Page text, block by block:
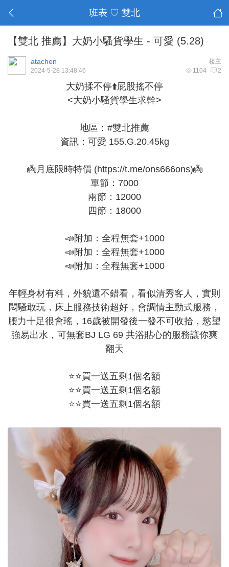
班表 ♡ 雙北
【雙北 推薦】大奶小騷貨學生 - 可愛 (5.28)
楼主
atachen
1104 2
2024-5-28 13:48:46
大奶揉不停⬆️屁股搖不停
<大奶小騷貨學生求幹>
地區：#雙北推薦
資訊：可愛 155.G.20.45kg
👼月底限時特價 (https://t.me/ons666ons)👼
單節：7000
兩節：12000
四節：18000
📣附加：全程無套+1000
📣附加：全程無套+1000
📣附加：全程無套+1000
年輕身材有料，外貌還不錯看，看似清秀客人，實則
悶騷敢玩，床上服務技術超好，會調情主動式服務，
腰力十足很會瑤，16歲被開發後一發不可收拾，慾望
強易出水，可無套BJ LG 69 共浴貼心的服務讓你爽
翻天
⭐⭐買一送五剩1個名額
⭐⭐買一送五剩1個名額
⭐⭐買一送五剩1個名額